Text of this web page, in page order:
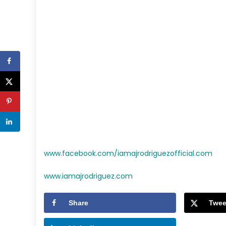
www.facebook.com/iamajrodriguezofficial.com
www.iamajrodriguez.com
Share